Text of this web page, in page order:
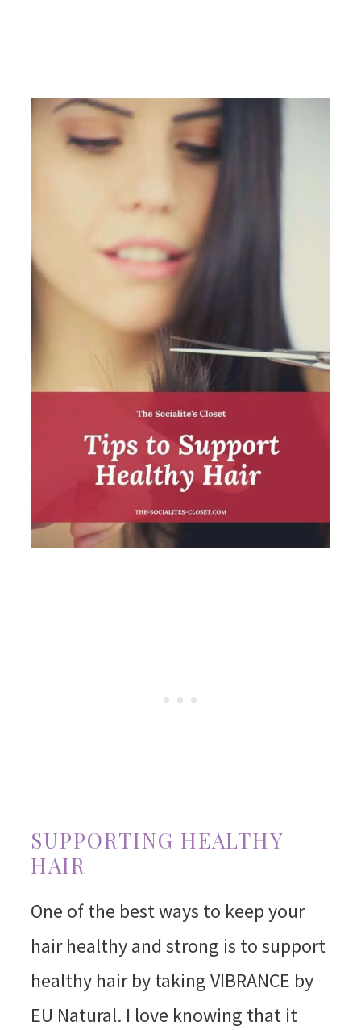
SUPPORTING HEALTHY
HAIR
One of the best ways to keep your
hair healthy and strong is to support
healthy hair by taking VIBRANCE by
EU Natural. I love knowing that it